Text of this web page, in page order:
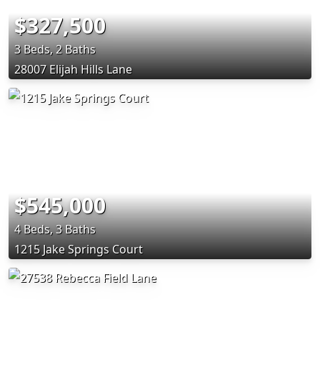
$327,500
3 Beds, 2 Baths
28007 Elijah Hills Lane
$545,000
4 Beds, 3 Baths
1215 Jake Springs Court